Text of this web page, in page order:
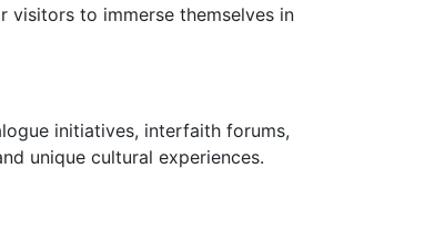
visitors to immerse themselves in
initiatives, interfaith forums,
unique cultural experiences.